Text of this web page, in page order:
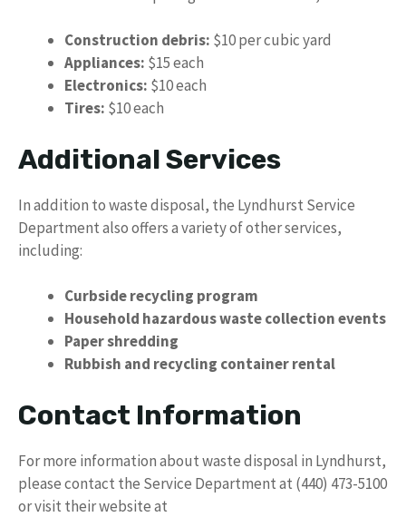
Construction debris: $10 per cubic yard
Appliances: $15 each
Electronics: $10 each
Tires: $10 each
Additional Services
In addition to waste disposal, the Lyndhurst Service
Department also offers a variety of other services,
including:
Curbside recycling program
Household hazardous waste collection events
Paper shredding
Rubbish and recycling container rental
Contact Information
For more information about waste disposal in Lyndhurst,
please contact the Service Department at (440) 473-5100
or visit their website at